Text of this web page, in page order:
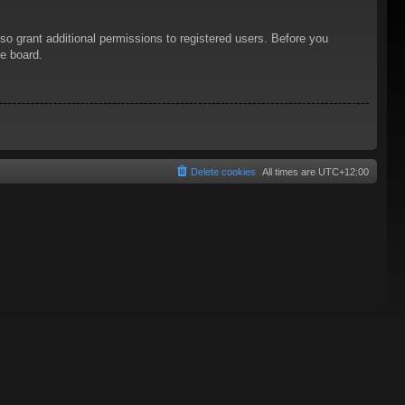
grant additional permissions to registered users. Before you
board.
All times are UTC+12:00
Delete cookies